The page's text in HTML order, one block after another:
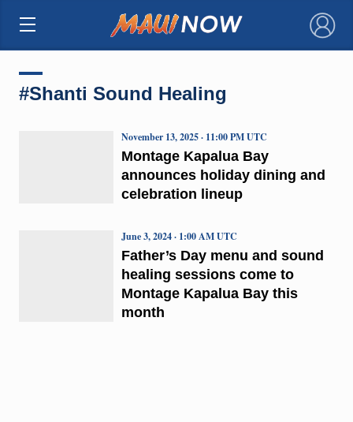
×
#Shanti Sound Healing
Montage Kapalua Bay
announces holiday dining and
celebration lineup
November 13, 2025 · 11:00 PM UTC
Father’s Day menu and sound
healing sessions come to
Montage Kapalua Bay this
month
June 3, 2024 · 1:00 AM UTC